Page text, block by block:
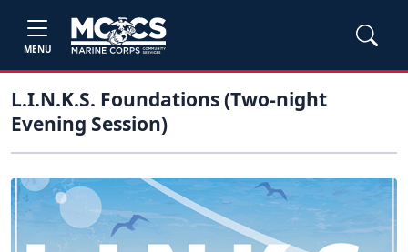
MENU
L.I.N.K.S. Foundations (Two-night
Evening Session)